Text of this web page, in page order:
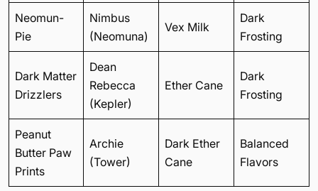
Neomun-
Pie
Nimbus
(Neomuna)
Vex Milk
Dark
Frosting
Dark Matter
Drizzlers
Dean
Rebecca
(Kepler)
Ether Cane
Dark
Frosting
Peanut
Butter Paw
Prints
Archie
(Tower)
Dark Ether
Cane
Balanced
Flavors